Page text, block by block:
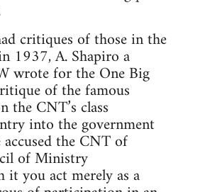
critiques of those in the
1937, A. Shapiro a
wrote for the One Big
of the famous
the CNT’s class
into the government
the CNT of
of Ministry
you act merely as a